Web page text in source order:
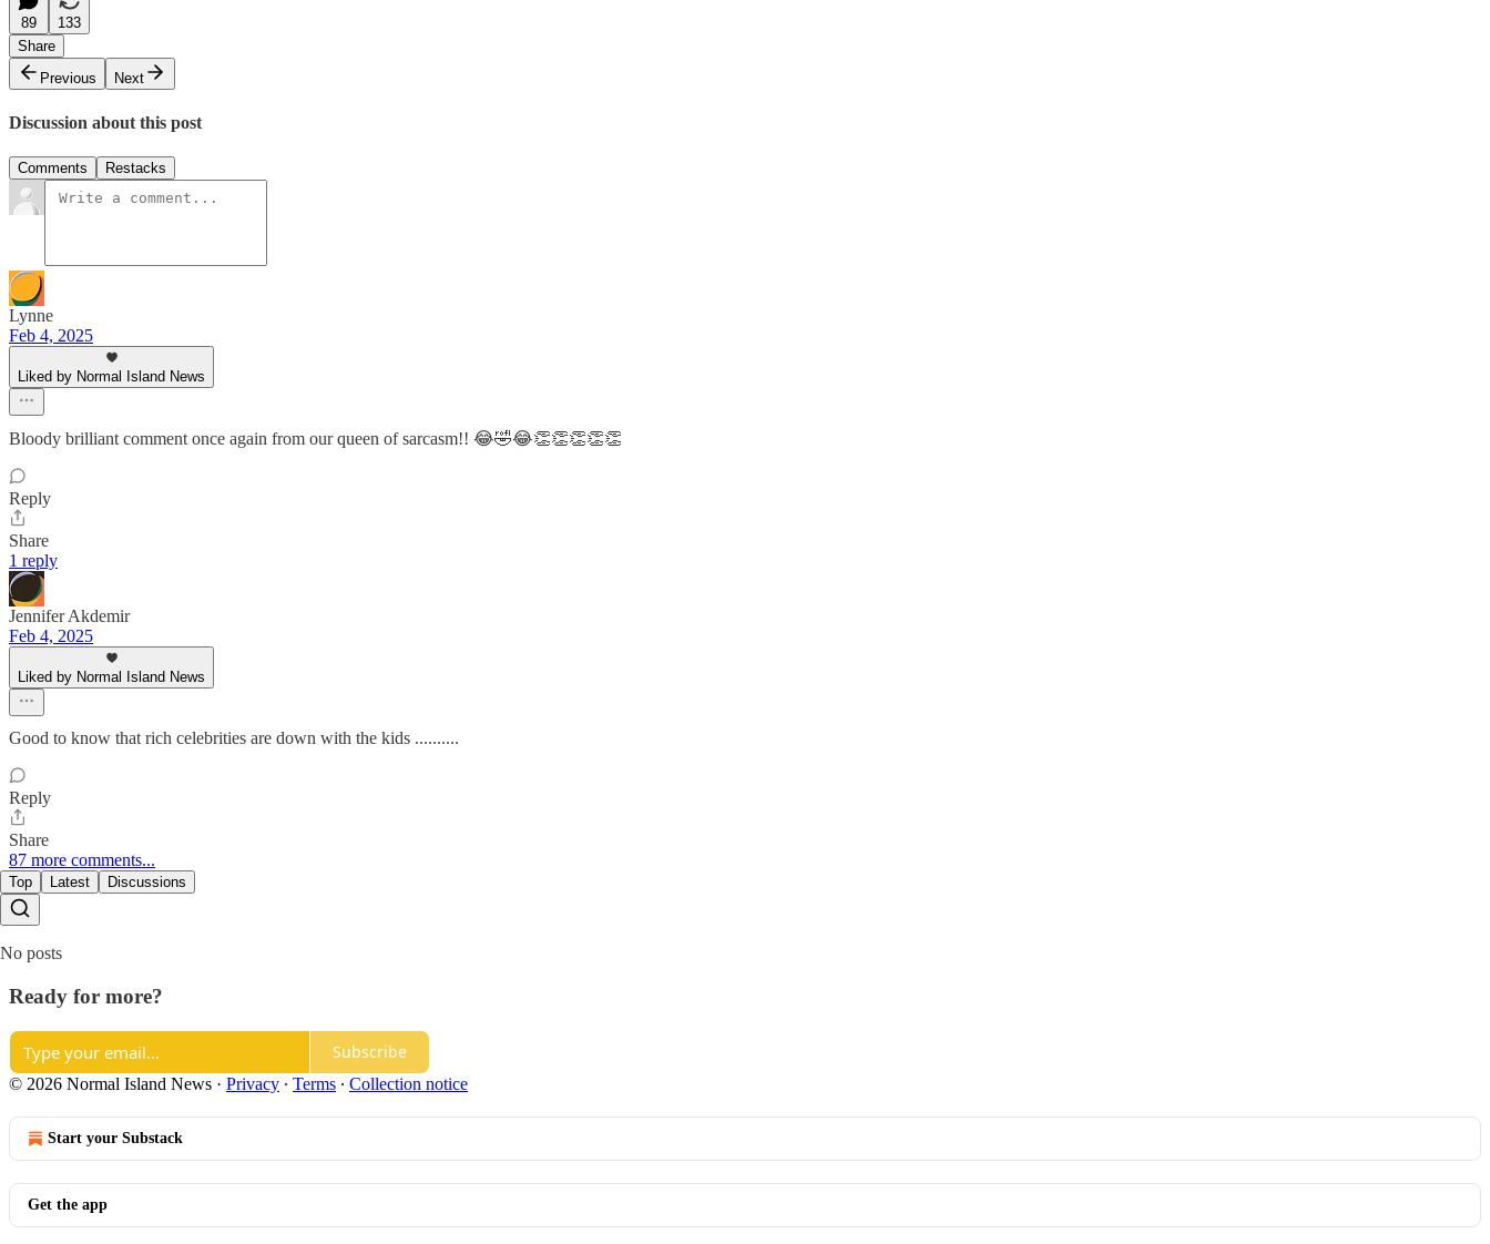
89
133
Share
Previous
Next
Discussion about this post
Comments Restacks
Lynne
Feb 4, 2025
Liked by Normal Island News
Bloody brilliant comment once again from our queen of sarcasm!! 😂🤣😂👏👏👏👏👏
Reply
Share
1 reply
Jennifer Akdemir
Feb 4, 2025
Liked by Normal Island News
Good to know that rich celebrities are down with the kids ..........
Reply
Share
87 more comments...
Top Latest Discussions
No posts
Ready for more?
Subscribe
© 2026 Normal Island News · Privacy ∙ Terms ∙ Collection notice
Start your Substack
Get the app